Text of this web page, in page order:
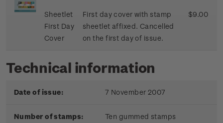
Sheetlet
First Day
Cover
First day cover with stamp
sheetlet affixed. Cancelled
on the first day of issue.
$9.00
Technical information
Date of issue: 7 November 2007
Number of stamps: Ten gummed stamps